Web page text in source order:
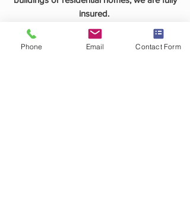
insured.
PERSONALIZED APPROACH
Phone Email Contact Form